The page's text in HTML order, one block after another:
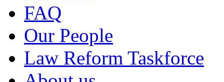
FAQ
Our People
Law Reform Taskforce